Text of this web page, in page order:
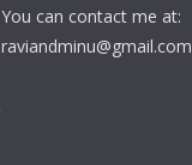
You can contact me at:
raviandminu@gmail.com